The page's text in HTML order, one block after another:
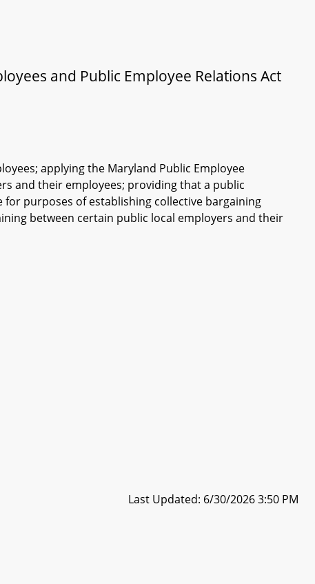
and Public Employee Relations Act
applying the Maryland Public Employee
and their employees; providing that a public
purposes of establishing collective bargaining
between certain public local employers and their
Last Updated: 6/30/2026 3:50 PM